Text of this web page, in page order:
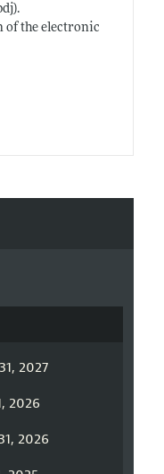
of the electronic
2027
2026
2026